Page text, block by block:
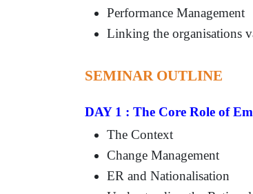
Performance Management
Linking the organisations
SEMINAR OUTLINE
DAY 1 : The Core Role of
The Context
Change Management
ER and Nationalisation